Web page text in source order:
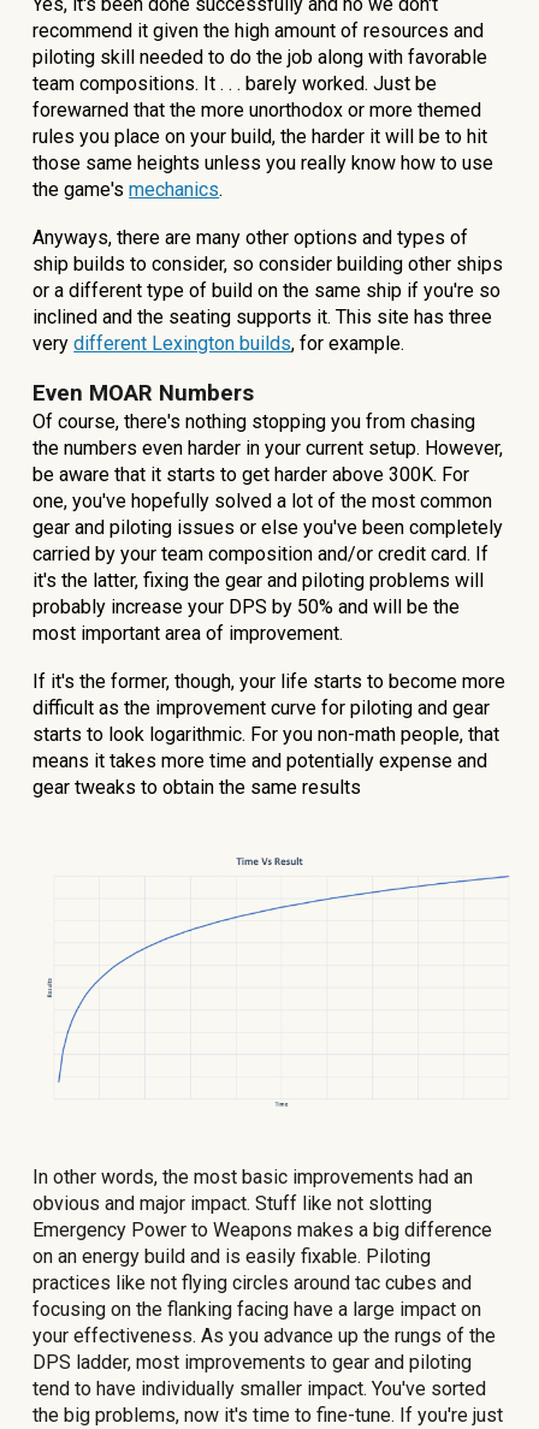
recommend it given the high amount of resources and
piloting skill needed to do the job along with favorable
team compositions. It . . . barely worked. Just be
forewarned that the more unorthodox or more themed
rules you place on your build, the harder it will be to hit
those same heights unless you really know how to use
the game'smechanics.
Anyways, there are many other options and types of
ship builds to consider, so consider building other ships
or a different type of build on the same ship if you're so
inclined and the seating supports it. This site has three
verydifferent Lexingtonbuilds, for example.
Even MOAR Numbers
Of course, there's nothing stopping you from chasing
the numbers even harder in your current setup. However,
be aware that it starts to get harder above 300K. For
one, you've hopefully solved a lot of the most common
gear and piloting issues or else you've been completely
carried by your team composition and/or credit card. If
it's the latter, fixing the gear and piloting problems will
probably increase your DPS by 50% and will be the
most important area of improvement.
If it's the former, though, your life starts to become more
difficult as the improvement curve for piloting and gear
starts to look logarithmic. For you non-math people, that
means it takes more time and potentially expense and
gear tweaks to obtain the same results
In other words, the most basic improvements had an
obvious and major impact. Stuff like not slotting
Emergency Power to Weapons makes a big difference
on an energy build and is easily fixable. Piloting
practices like not flying circles around tac cubes and
focusing on the flanking facing have a large impact on
your effectiveness. As you advance up the rungs of the
DPS ladder, most improvements to gear and piloting
tend to have individually smaller impact. You've sorted
the big problems, now it's time to fine-tune. If you're just